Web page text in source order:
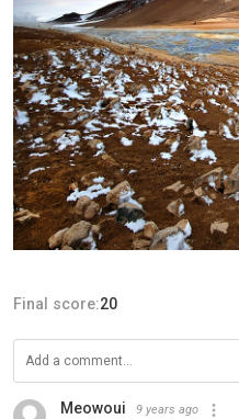
Final score:20
Meowoui 9 years ago